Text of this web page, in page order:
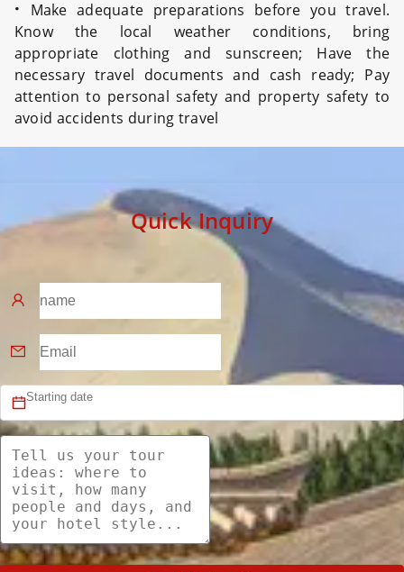
·
Make adequate preparations before you travel.
Know the local weather conditions, bring
appropriate clothing and sunscreen; Have the
necessary travel documents and cash ready; Pay
attention to personal safety and property safety to
avoid accidents during travel
Quick Inquiry